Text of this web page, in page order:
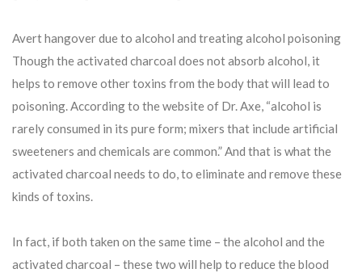
Avert hangover due to alcohol and treating alcohol poisoning
Though the activated charcoal does not absorb alcohol, it
helps to remove other toxins from the body that will lead to
poisoning. According to the website of Dr. Axe, “alcohol is
rarely consumed in its pure form; mixers that include artificial
sweeteners and chemicals are common.” And that is what the
activated charcoal needs to do, to eliminate and remove these
kinds of toxins.
In fact, if both taken on the same time – the alcohol and the
activated charcoal – these two will help to reduce the blood